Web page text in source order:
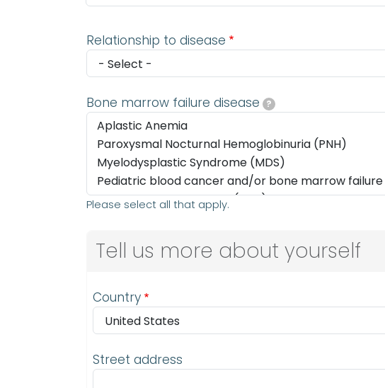
Relationship to disease
Bone marrow failure disease ?
Please select all that apply.
Tell us more about yourself
Address
Country
Street address